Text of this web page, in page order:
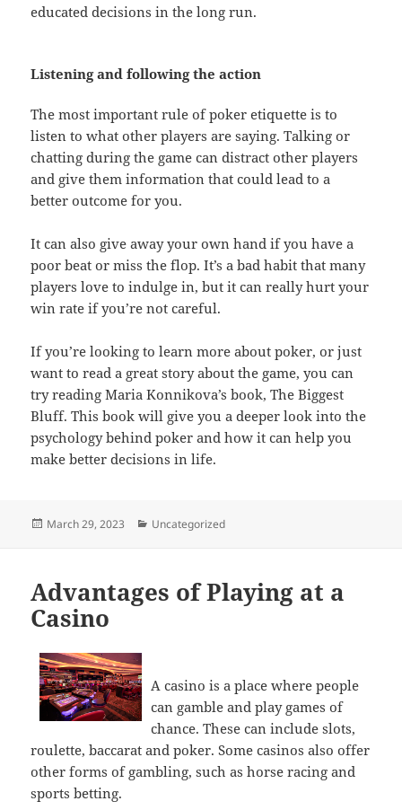
educated decisions in the long run.
Listening and following the action
The most important rule of poker etiquette is to
listen to what other players are saying. Talking or
chatting during the game can distract other players
and give them information that could lead to a
better outcome for you.
It can also give away your own hand if you have a
poor beat or miss the flop. It’s a bad habit that many
players love to indulge in, but it can really hurt your
win rate if you’re not careful.
If you’re looking to learn more about poker, or just
want to read a great story about the game, you can
try reading Maria Konnikova’s book, The Biggest
Bluff. This book will give you a deeper look into the
psychology behind poker and how it can help you
make better decisions in life.
Posted
March 29, 2023 Categories
Uncategorized
Advantages of Playing at a
Casino
A casino is a place where people
can gamble and play games of
chance. These can include slots,
roulette, baccarat and poker. Some casinos also offer
other forms of gambling, such as horse racing and
sports betting.